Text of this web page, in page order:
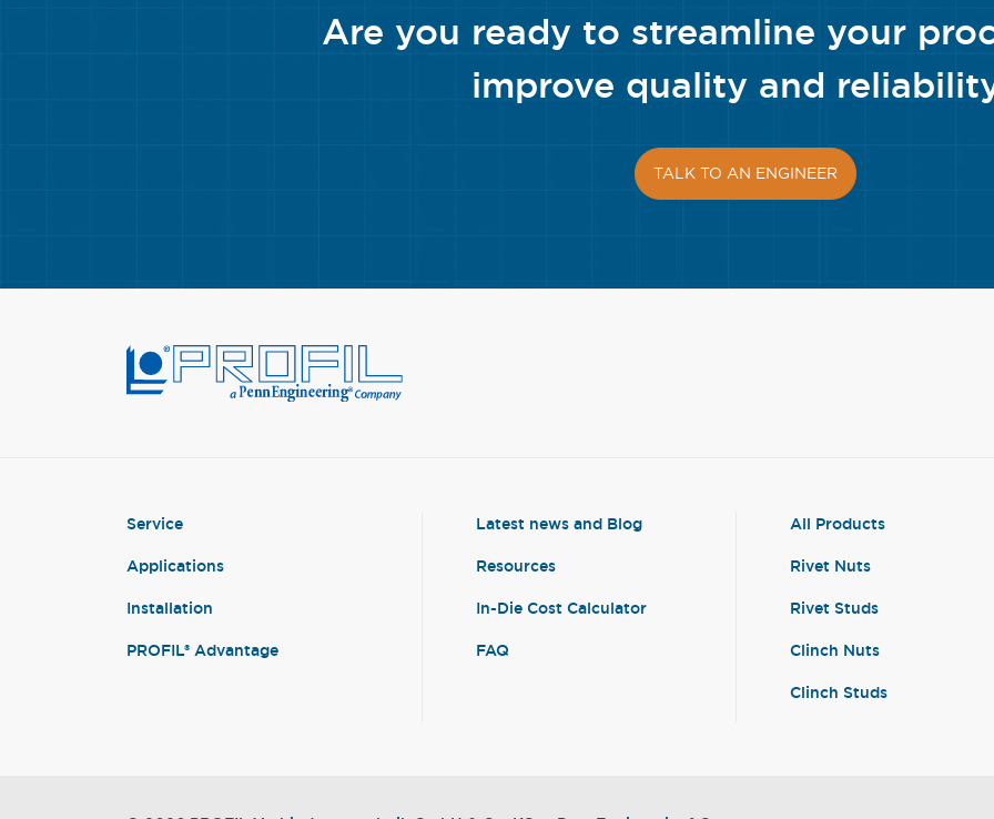
Are you ready to streamline your
improve quality and
TALK TO AN ENGINEER
Service
Applications
Installation
PROFIL® Advantage
Latest news and Blog
Resources
In-Die Cost Calculator
FAQ
All Products
Rivet Nuts
Rivet Studs
Clinch Nuts
Clinch Studs